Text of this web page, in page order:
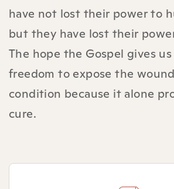
have not lost their power to
but they have lost their
The hope the Gospel gives
freedom to expose the
condition because it alone
cure.